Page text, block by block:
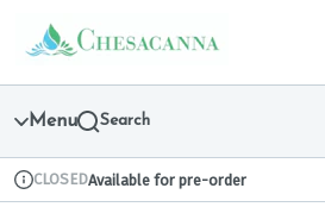
Navigation
return to dispensary home page
Menu Search
Dispensary Info
CLOSEDAvailable for pre-order